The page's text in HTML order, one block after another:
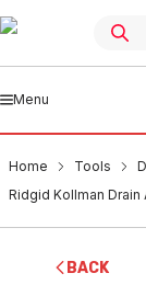
Menu
Home Tools
Ridgid Kollman
BACK